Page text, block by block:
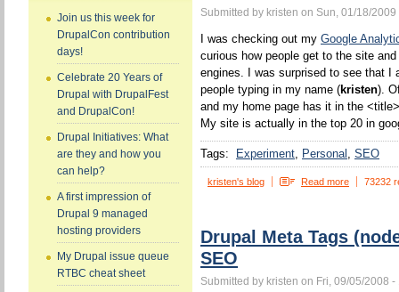
Join us this week for
DrupalCon contribution
days!
Celebrate 20 Years of
Drupal with DrupalFest
and DrupalCon!
Drupal Initiatives: What
are they and how you
can help?
A first impression of
Drupal 9 managed
hosting providers
My Drupal issue queue
RTBC cheat sheet
Submitted by kristen on Sun, 01/18/2009
I was checking out my Google
curious how people get to the site
engines. I was surprised to see that I
people typing in my name (kristen).
and my home page has it in the
My site is actually in the top 20 in
Tags: Experiment Personal SEO
kristen's blog Read more 73232
Drupal Meta Tags
SEO
Submitted by kristen on Fri, 09/05/2008 -